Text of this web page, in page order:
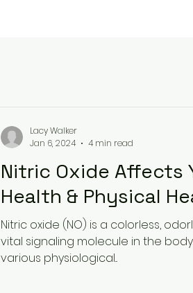
Nitric Oxide Affects
Health & Physical
Nitric oxide (NO) is a colorless,
vital signaling molecule in the
various physiological...
Lacy Walker
Jan 6, 2024
4 min read